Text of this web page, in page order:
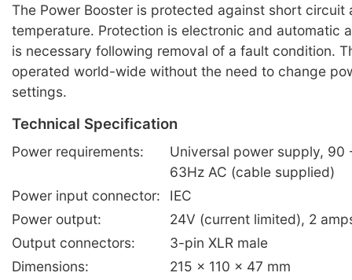
The Power Booster is protected against short circuit
temperature. Protection is electronic and automatic
is necessary following removal of a fault condition.
operated world-wide without the need to change
settings.
Technical Specification
Power requirements:
Universal power supply,
63Hz AC (cable supplied)
Power input connector:
IEC
Power output:
24V (current limited), 2
Output connectors:
3-pin XLR male
Dimensions:
215 x 110 x 47 mm